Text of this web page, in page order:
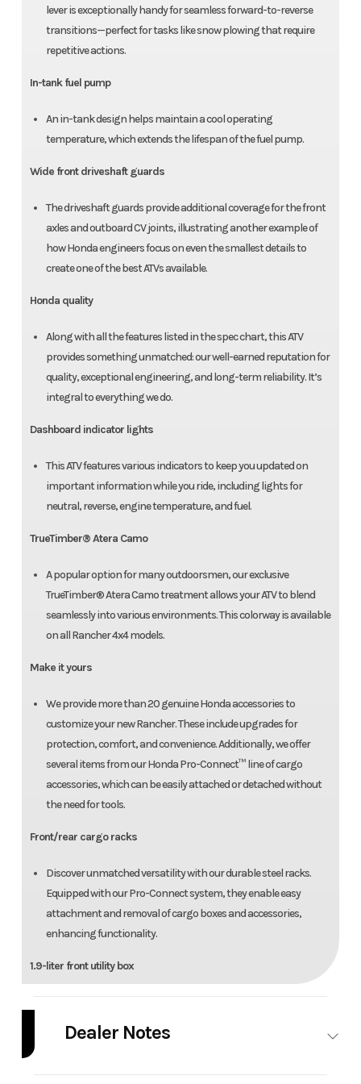
lever is exceptionally handy for seamless forward-to-reverse
transitions—perfect for tasks like snow plowing that require
repetitive actions.
In-tank fuel pump
An in-tank design helps maintain a cool operating
temperature, which extends the lifespan of the fuel pump.
Wide front driveshaft guards
The driveshaft guards provide additional coverage for the front
axles and outboard CV joints, illustrating another example of
how Honda engineers focus on even the smallest details to
create one of the best ATVs available.
Honda quality
Along with all the features listed in the spec chart, this ATV
provides something unmatched: our well-earned reputation for
quality, exceptional engineering, and long-term reliability. It’s
integral to everything we do.
Dashboard indicator lights
This ATV features various indicators to keep you updated on
important information while you ride, including lights for
neutral, reverse, engine temperature, and fuel.
TrueTimber® Atera Camo
A popular option for many outdoorsmen, our exclusive
TrueTimber® Atera Camo treatment allows your ATV to blend
seamlessly into various environments. This colorway is available
on all Rancher 4x4 models.
Make it yours
We provide more than 20 genuine Honda accessories to
customize your new Rancher. These include upgrades for
protection, comfort, and convenience. Additionally, we offer
several items from our Honda Pro-Connect™ line of cargo
accessories, which can be easily attached or detached without
the need for tools.
Front/rear cargo racks
Discover unmatched versatility with our durable steel racks.
Equipped with our Pro-Connect system, they enable easy
attachment and removal of cargo boxes and accessories,
enhancing functionality.
1.9-liter front utility box
like a cell phone, GPS, or gloves.
Comfortable seat
Dealer Notes